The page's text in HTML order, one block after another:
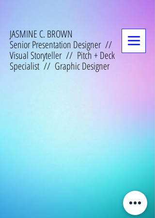
JASMINE C. BROWN
Senior Presentation Designer //
Visual Storyteller // Pitch + Deck
Specialist // Graphic Designer